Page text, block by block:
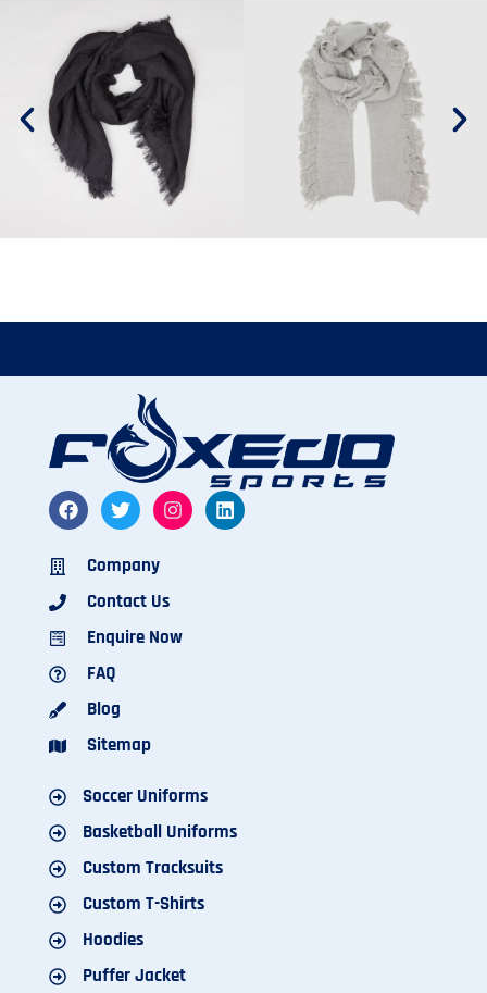
Company
Contact Us
Enquire Now
FAQ
Blog
Sitemap
Soccer Uniforms
Basketball Uniforms
Custom Tracksuits
Custom T-Shirts
Hoodies
Puffer Jacket